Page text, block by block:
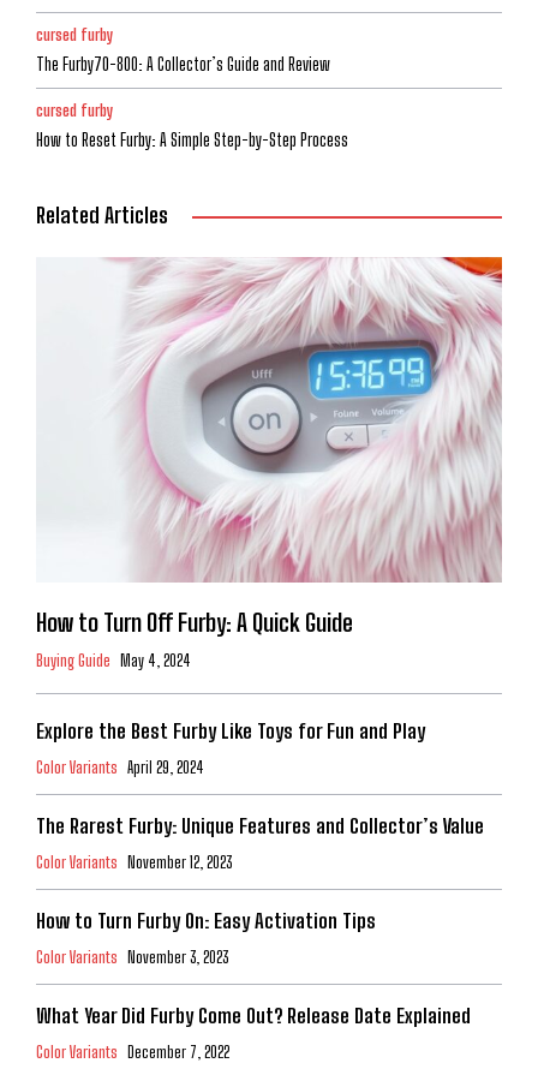
cursed furby
The Furby70-800: A Collector’s Guide and Review
cursed furby
How to Reset Furby: A Simple Step-by-Step Process
Related Articles
How to Turn Off Furby: A Quick Guide
Buying Guide May 4, 2024
Explore the Best Furby Like Toys for Fun and Play
Color Variants April 29, 2024
The Rarest Furby: Unique Features and Collector’s Value
Color Variants November 12, 2023
How to Turn Furby On: Easy Activation Tips
Color Variants November 3, 2023
What Year Did Furby Come Out? Release Date Explained
Color Variants December 7, 2022